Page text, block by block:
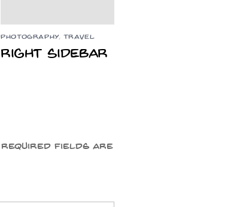
PHOTOGRAPHY, TRAVEL
Right Sidebar
Required fields are